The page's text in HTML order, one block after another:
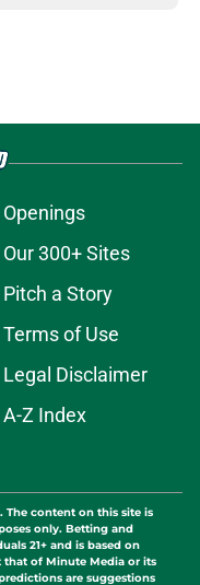
Openings
Our 300+ Sites
Pitch a Story
Terms of Use
Legal Disclaimer
A-Z Index
The content on this site is
only. Betting and
21+ and is based on
of Minute Media or its
are suggestions